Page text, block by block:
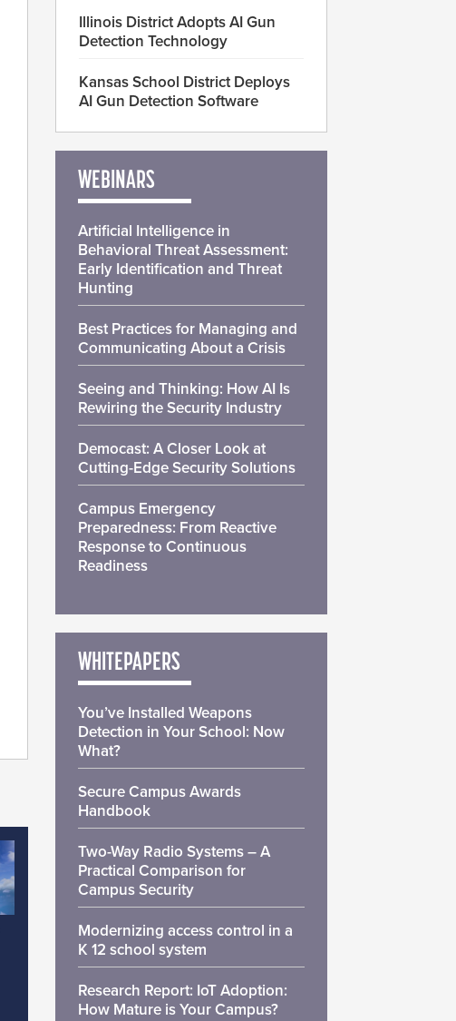
Illinois District Adopts AI Gun
Detection Technology
Kansas School District Deploys
AI Gun Detection Software
WEBINARS
Artificial Intelligence in
Behavioral Threat Assessment:
Early Identification and Threat
Hunting
Best Practices for Managing and
Communicating About a Crisis
Seeing and Thinking: How AI Is
Rewiring the Security Industry
Democast: A Closer Look at
Cutting-Edge Security Solutions
Campus Emergency
Preparedness: From Reactive
Response to Continuous
Readiness
WHITEPAPERS
You’ve Installed Weapons
Detection in Your School: Now
What?
Secure Campus Awards
Handbook
Two-Way Radio Systems – A
Practical Comparison for
Campus Security
Modernizing access control in a
K 12 school system
Research Report: IoT Adoption:
How Mature is Your Campus?